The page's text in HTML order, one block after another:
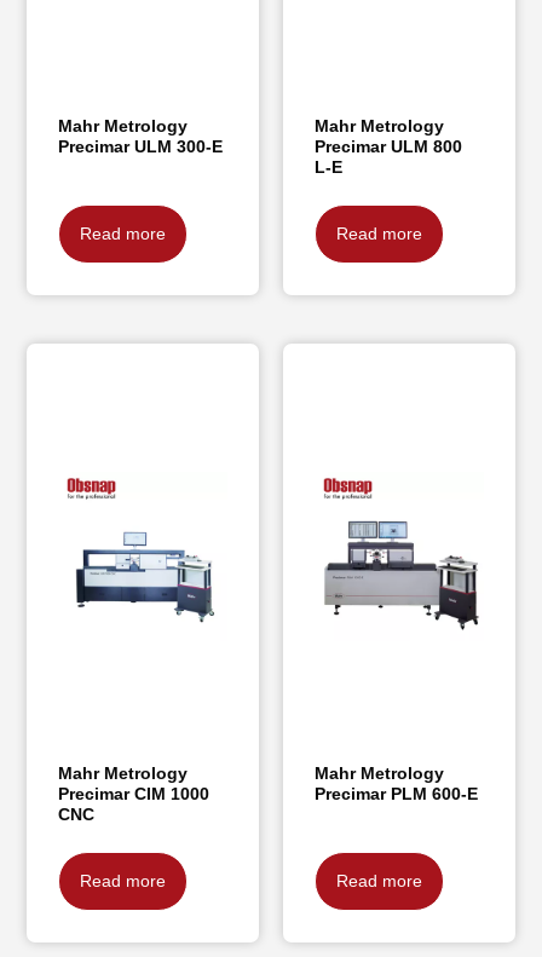
Mahr Metrology
Precimar ULM 300-E
Read more
Mahr Metrology
Precimar ULM 800
L-E
Read more
Mahr Metrology
Precimar CIM 1000
CNC
Read more
Mahr Metrology
Precimar PLM 600-E
Read more